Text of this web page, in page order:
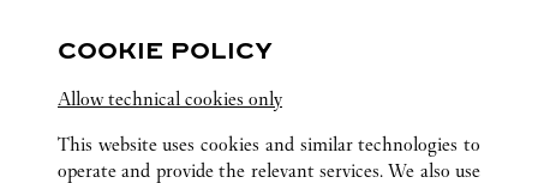
COOKIE POLICY
Allow technical cookies only
This website uses cookies and similar technologies to
operate and provide the relevant services. We also use